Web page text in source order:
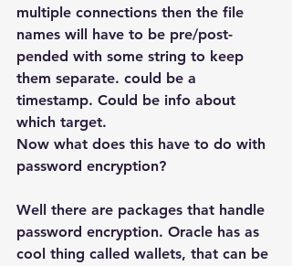
multiple connections then the file
names will have to be pre/post-
pended with some string to keep
them separate. could be a
timestamp. Could be info about
which target.
Now what does this have to do with
password encryption?
Well there are packages that handle
password encryption. Oracle has as
cool thing called wallets, that can be